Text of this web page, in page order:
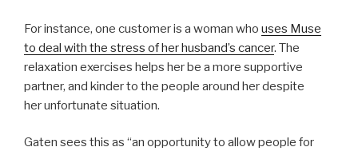
For instance, one customer is a woman who uses Muse
to deal with the stress of her husband’s cancer. The
relaxation exercises helps her be a more supportive
partner, and kinder to the people around her despite
her unfortunate situation.
Gaten sees this as “an opportunity to allow people for